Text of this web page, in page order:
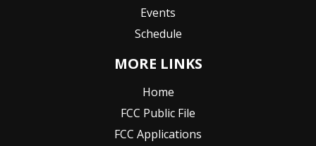
Events
Schedule
MORE LINKS
Home
FCC Public File
FCC Applications